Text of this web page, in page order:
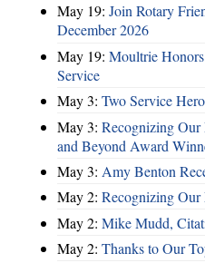
May 19: Join Rotary
December 2026
May 19: Moultrie
Service
May 3: Two Service
May 3: Recognizing Our
and Beyond Award
May 3: Amy Benton
May 2: Recognizing Our
May 2: Mike Mudd,
May 2: Thanks to Our